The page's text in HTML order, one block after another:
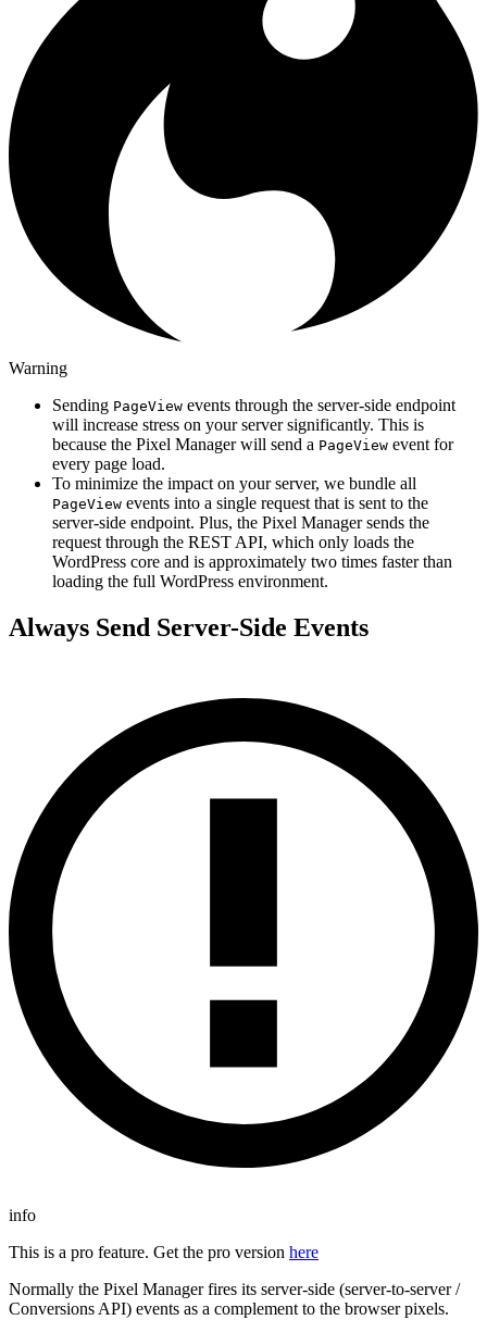
Warning
Sending PageView events through the server-side endpoint
will increase stress on your server significantly. This is
because the Pixel Manager will send a PageView event for
every page load.
To minimize the impact on your server, we bundle all
PageView events into a single request that is sent to the
server-side endpoint. Plus, the Pixel Manager sends the
request through the REST API, which only loads the
WordPress core and is approximately two times faster than
loading the full WordPress environment.
Always Send Server-Side Events
info
This is a pro feature. Get the pro version here
Normally the Pixel Manager fires its server-side (server-to-server /
Conversions API) events as a complement to the browser pixels.